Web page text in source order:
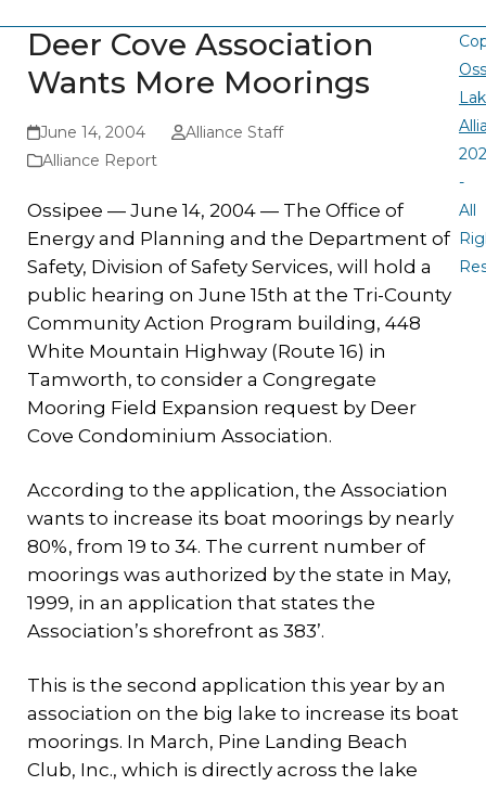
Deer Cove Association
Wants More Moorings
June 14, 2004
Alliance Staff
Alliance Report
Ossipee — June 14, 2004 — The Office of
Energy and Planning and the Department of
Safety, Division of Safety Services, will hold a
public hearing on June 15th at the Tri-County
Community Action Program building, 448
White Mountain Highway (Route 16) in
Tamworth, to consider a Congregate
Mooring Field Expansion request by Deer
Cove Condominium Association.
According to the application, the Association
wants to increase its boat moorings by nearly
80%, from 19 to 34. The current number of
moorings was authorized by the state in May,
1999, in an application that states the
Association’s shorefront as 383’.
This is the second application this year by an
association on the big lake to increase its boat
moorings. In March, Pine Landing Beach
Club, Inc., which is directly across the lake
-
All